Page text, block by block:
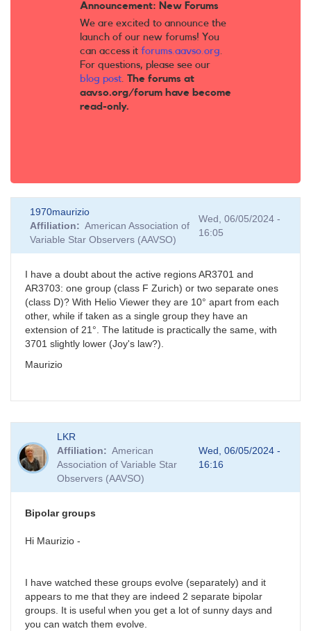
Announcement: New Forums
We are excited to announce the
launch of our new forums! You
can access it forums.aavso.org.
For questions, please see our
blog post. The forums at
aavso.org/forum have become
read-only.
1970maurizio
Affiliation
American Association of
Variable Star Observers (AAVSO)
Wed, 06/05/2024 -
16:05
I have a doubt about the active regions AR3701 and
AR3703: one group (class F Zurich) or two separate ones
(class D)? With Helio Viewer they are 10° apart from each
other, while if taken as a single group they have an
extension of 21°. The latitude is practically the same, with
3701 slightly lower (Joy's law?).
Maurizio
LKR
Affiliation
American
Association of Variable Star
Observers (AAVSO)
Wed, 06/05/2024 -
16:16
Bipolar groups
Hi Maurizio -
I have watched these groups evolve (separately) and it
appears to me that they are indeed 2 separate bipolar
groups. It is useful when you get a lot of sunny days and
you can watch them evolve.